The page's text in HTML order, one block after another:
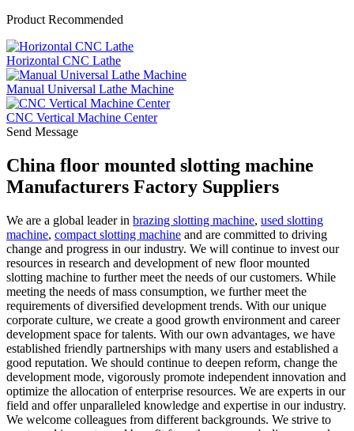
Product Recommended
Horizontal CNC Lathe
Manual Universal Lathe Machine
CNC Vertical Machine Center
Send Message
China floor mounted slotting machine
Manufacturers Factory Suppliers
We are a global leader in brazing slotting machine, used slotting
machine, compact slotting machine and are committed to driving
change and progress in our industry. We will continue to invest our
resources in research and development of new floor mounted
slotting machine to further meet the needs of our customers. While
meeting the needs of mass consumption, we further meet the
requirements of diversified development trends. With our unique
corporate culture, we create a good growth environment and career
development space for talents. With our own advantages, we have
established friendly partnerships with many users and established a
good reputation. We should continue to deepen reform, change the
development mode, vigorously promote independent innovation and
optimize the allocation of enterprise resources. We are experts in our
field and offer unparalleled knowledge and expertise in our industry.
We welcome colleagues from different backgrounds. We strive to